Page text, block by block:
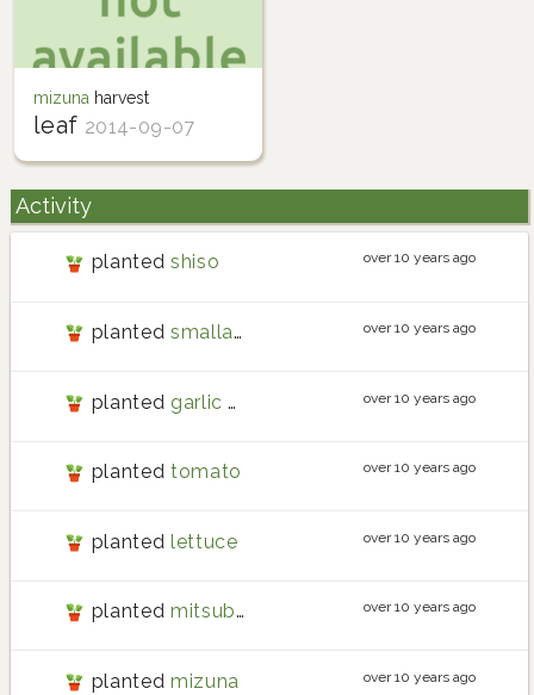
mizuna harvest
leaf 2014-09-07
Activity
planted shiso over 10 years ago
planted smallage over 10 years ago
planted garlic chives over 10 years ago
planted tomato over 10 years ago
planted lettuce over 10 years ago
planted mitsuba over 10 years ago
planted mizuna over 10 years ago